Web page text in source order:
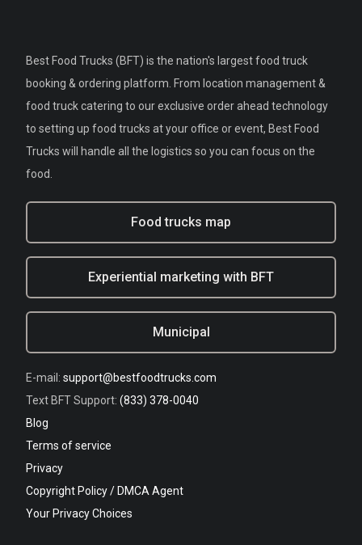
Best Food Trucks (BFT) is the nation's largest food truck
booking & ordering platform. From location management &
food truck catering to our exclusive order ahead technology
to setting up food trucks at your office or event, Best Food
Trucks will handle all the logistics so you can focus on the
food.
Food trucks map
Experiential marketing with BFT
Municipal
E-mail: support@bestfoodtrucks.com
Text BFT Support: (833) 378-0040
Blog
Terms of service
Privacy
Copyright Policy / DMCA Agent
Your Privacy Choices